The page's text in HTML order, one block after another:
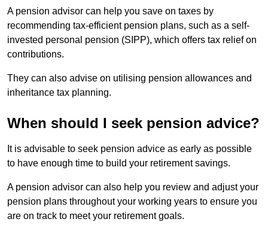
A pension advisor can help you save on taxes by
recommending tax-efficient pension plans, such as a self-
invested personal pension (SIPP), which offers tax relief on
contributions.
They can also advise on utilising pension allowances and
inheritance tax planning.
When should I seek pension advice?
It is advisable to seek pension advice as early as possible
to have enough time to build your retirement savings.
A pension advisor can also help you review and adjust your
pension plans throughout your working years to ensure you
are on track to meet your retirement goals.